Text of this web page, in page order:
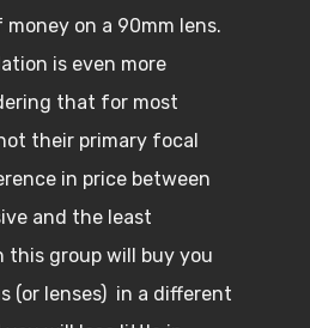
on a 90mm lens.
is even more
that for most
their primary focal
in price between
and the least
this group will buy you
(or lenses) in a different